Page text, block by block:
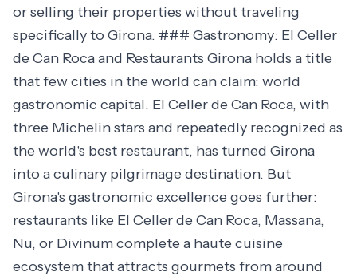
or selling their properties without traveling
specifically to Girona. ### Gastronomy: El Celler
de Can Roca and Restaurants Girona holds a title
that few cities in the world can claim: world
gastronomic capital. El Celler de Can Roca, with
three Michelin stars and repeatedly recognized as
the world's best restaurant, has turned Girona
into a culinary pilgrimage destination. But
Girona's gastronomic excellence goes further:
restaurants like El Celler de Can Roca, Massana,
Nu, or Divinum complete a haute cuisine
ecosystem that attracts gourmets from around